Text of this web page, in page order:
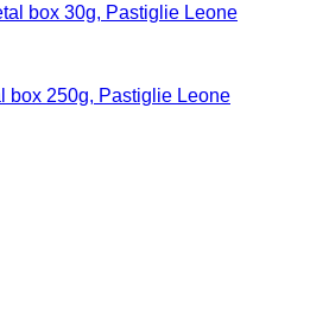
box 30g, Pastiglie Leone